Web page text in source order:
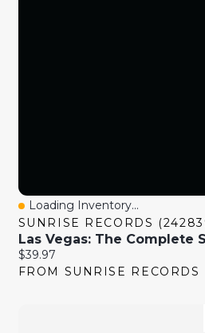
Quick View
Loading Inventory...
Current price:
$39.97
FROM SUNRISE RECORDS